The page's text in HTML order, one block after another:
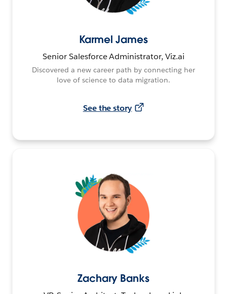
Karmel James
Senior Salesforce Administrator, Viz.ai
Discovered a new career path by connecting her
love of science to data migration.
See the story
Zachary Banks